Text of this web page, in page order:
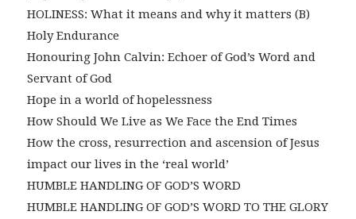
HOLINESS: What it means and why it matters (B)
Holy Endurance
Honouring John Calvin: Echoer of God’s Word and
Servant of God
Hope in a world of hopelessness
How Should We Live as We Face the End Times
How the cross, resurrection and ascension of Jesus
impact our lives in the ‘real world’
HUMBLE HANDLING OF GOD’S WORD
HUMBLE HANDLING OF GOD’S WORD TO THE GLORY